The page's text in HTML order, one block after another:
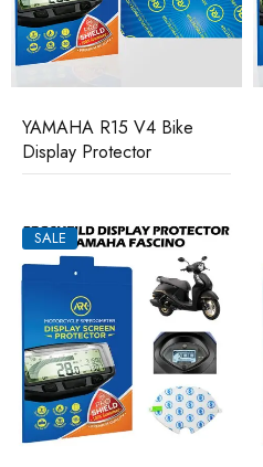
YAMAHA R15 V4 Bike
Display Protector
SALE